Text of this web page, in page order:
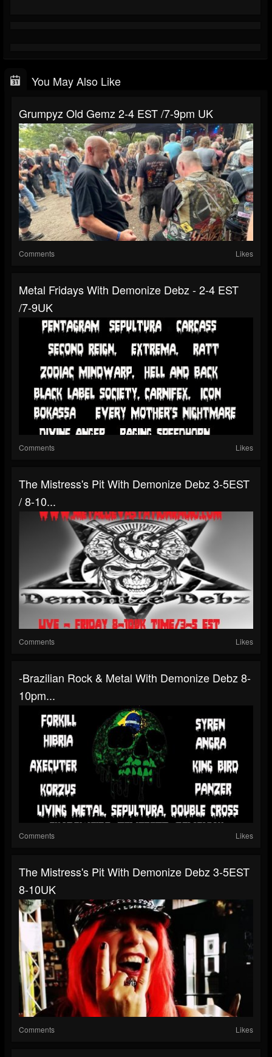
You May Also Like
Grumpyz Old Gemz 2-4 EST /7-9pm UK
Comments Likes
Metal Fridays With Demonize Debz - 2-4 EST
/7-9UK
Comments Likes
The Mistress's Pit With Demonize Debz 3-5EST
/ 8-10...
Comments Likes
-Brazilian Rock & Metal With Demonize Debz 8-
10pm...
Comments Likes
The Mistress's Pit With Demonize Debz 3-5EST
8-10UK
Comments Likes